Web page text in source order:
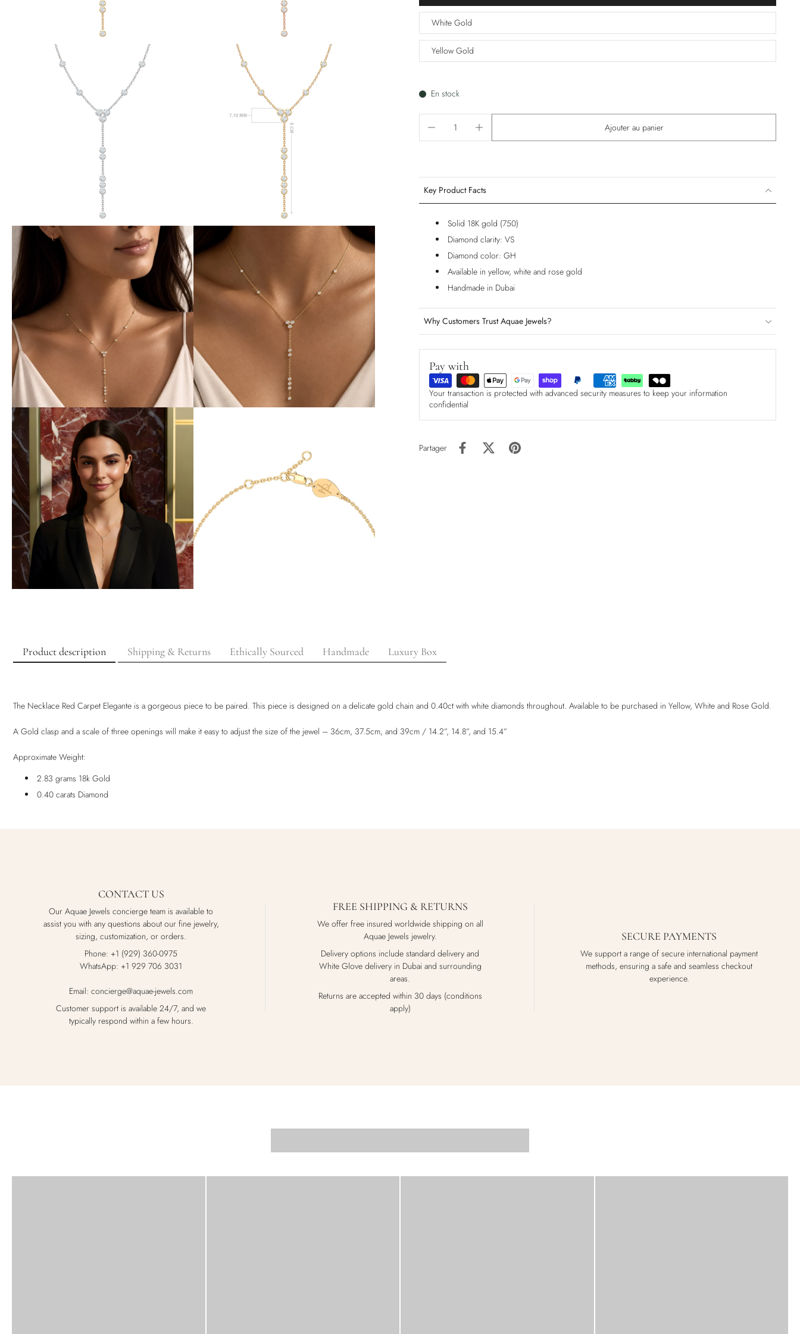
White Gold
Yellow Gold
En stock
Ajouter au panier
Key Product Facts
Solid 18K gold (750)
Diamond clarity: VS
Diamond color: GH
Available in yellow, white and rose gold
Handmade in Dubai
Why Customers Trust Aquae Jewels?
Pay with
Your transaction is protected with advanced security measures to keep your information
confidential
Partager
Product description Shipping & Returns Ethically Sourced Handmade Luxury Box
The Necklace Red Carpet Elegante is a gorgeous piece to be paired. This piece is designed on a delicate gold chain and 0.40ct with white diamonds throughout. Available to be purchased in Yellow, White and Rose Gold.
A Gold clasp and a scale of three openings will make it easy to adjust the size of the jewel – 36cm, 37.5cm, and 39cm / 14.2”, 14.8”, and 15.4”
Approximate Weight:
2.83 grams 18k Gold
0.40 carats Diamond
CONTACT US
Our Aquae Jewels concierge team is available to
assist you with any questions about our fine jewelry,
sizing, customization, or orders.
Phone: +1 (929) 360-0975
WhatsApp: +1 929 706 3031
Email: concierge@aquae-jewels.com
Customer support is available 24/7, and we
typically respond within a few hours.
FREE SHIPPING & RETURNS
We offer free insured worldwide shipping on all
Aquae Jewels jewelry.
Delivery options include standard delivery and
White Glove delivery in Dubai and surrounding
areas.
Returns are accepted within 30 days (conditions
apply)
SECURE PAYMENTS
We support a range of secure international payment
methods, ensuring a safe and seamless checkout
experience.